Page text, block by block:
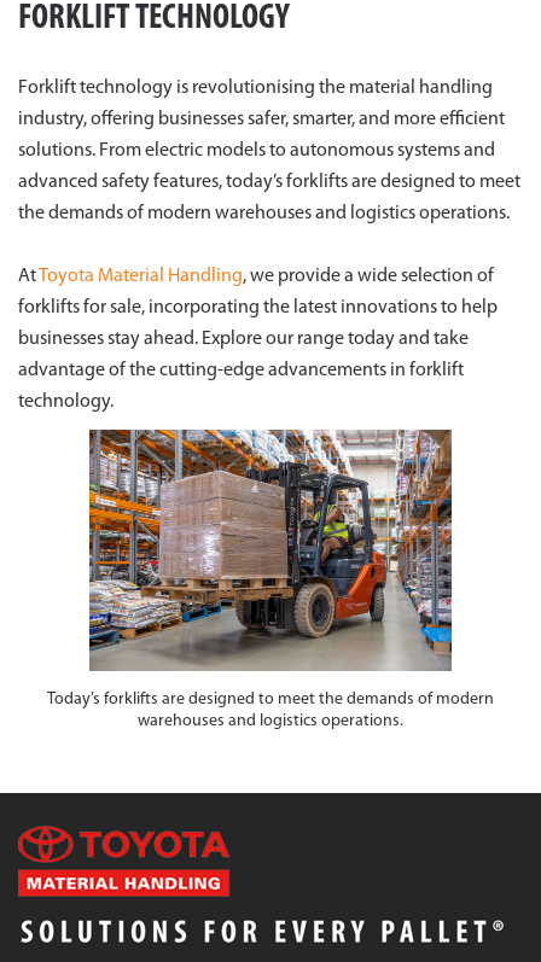
FORKLIFT TECHNOLOGY
Forklift technology is revolutionising the material handling
industry, offering businesses safer, smarter, and more efficient
solutions. From electric models to autonomous systems and
advanced safety features, today’s forklifts are designed to meet
the demands of modern warehouses and logistics operations.
AtToyota Material Handling, we provide a wide selection of
forklifts for sale, incorporating the latest innovations to help
businesses stay ahead. Explore our range today and take
advantage of the cutting-edge advancements in forklift
technology.
Today’s forklifts are designed to meet the demands of modern
warehouses and logistics operations.